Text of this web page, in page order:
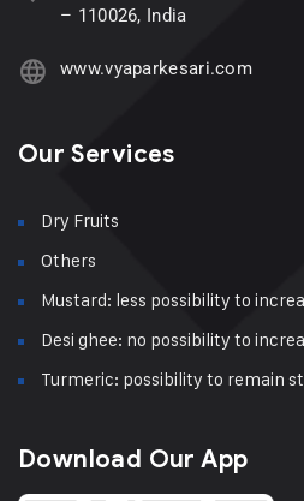
– 110026, India
www.vyaparkesari.com
Our Services
Dry Fruits
Others
Mustard: less possibility to
Desi ghee: no possibility to
Turmeric: possibility to remain
Download Our App